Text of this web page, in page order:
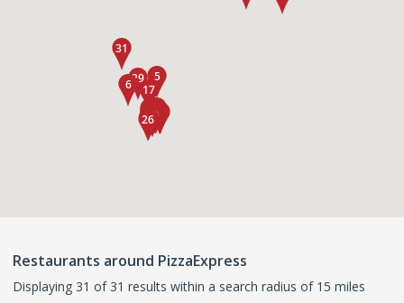
Restaurants around PizzaExpress
Displaying 31 of 31 results within a search radius of 15 miles